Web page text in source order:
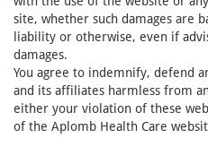
site, whether such damages are
liability or otherwise, even if
damages.
You agree to indemnify, defend
and its affiliates harmless from
either your violation of these
of the Aplomb Health Care